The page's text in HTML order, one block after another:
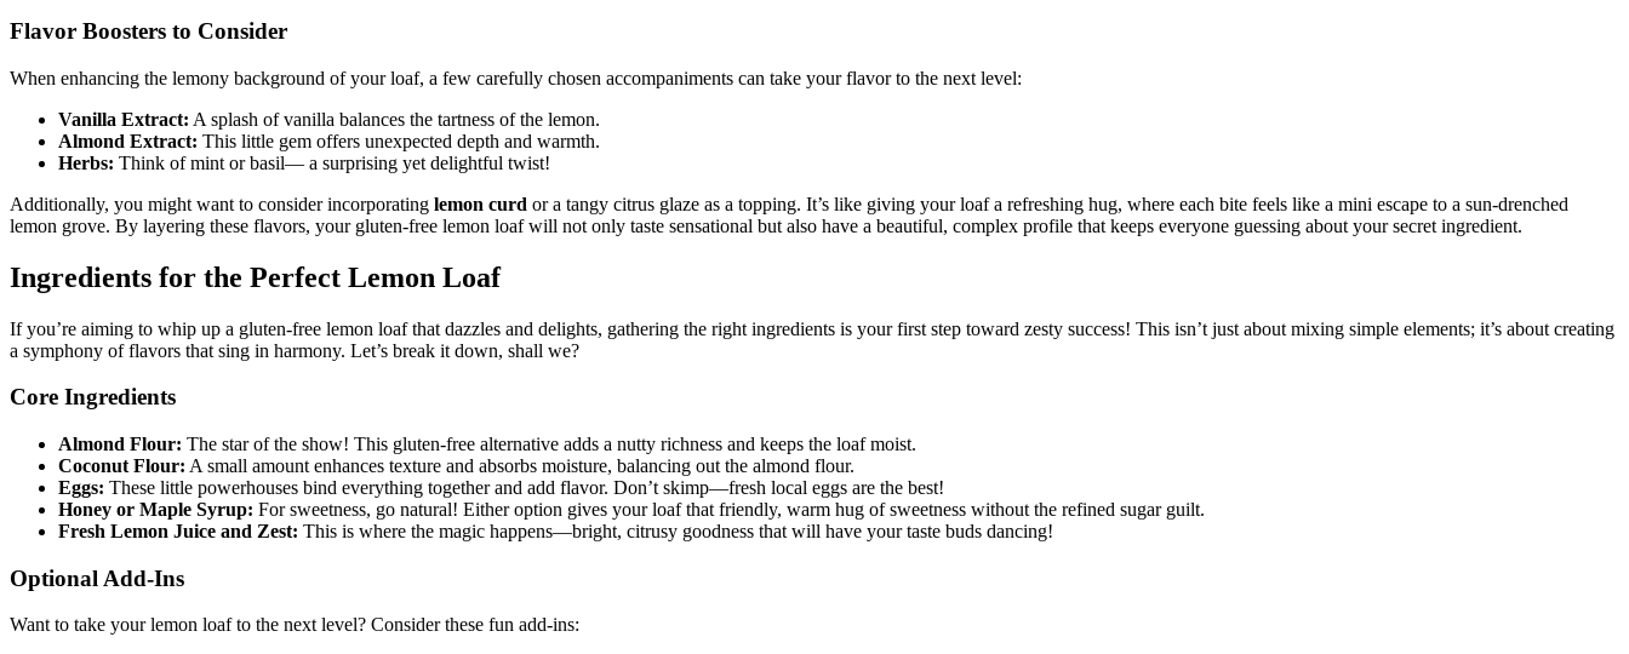
Flavor Boosters to Consider
When enhancing the lemony background of your loaf, a few carefully chosen accompaniments can take your flavor to the next level:
Vanilla Extract: A splash of vanilla balances the tartness of the lemon.
Almond Extract: This little gem offers unexpected depth and warmth.
Herbs: Think of mint or basil— a surprising yet delightful twist!
Additionally, you might want to consider incorporating lemon curd or a tangy citrus glaze as a topping. It’s like giving your loaf a refreshing hug, where each bite feels like a mini escape to a sun-drenched
lemon grove. By layering these flavors, your gluten-free lemon loaf will not only taste sensational but also have a beautiful, complex profile that keeps everyone guessing about your secret ingredient.
Ingredients for the Perfect Lemon Loaf
If you’re aiming to whip up a gluten-free lemon loaf that dazzles and delights, gathering the right ingredients is your first step toward zesty success! This isn’t just about mixing simple elements; it’s about creating
a symphony of flavors that sing in harmony. Let’s break it down, shall we?
Core Ingredients
Almond Flour: The star of the show! This gluten-free alternative adds a nutty richness and keeps the loaf moist.
Coconut Flour: A small amount enhances texture and absorbs moisture, balancing out the almond flour.
Eggs: These little powerhouses bind everything together and add flavor. Don’t skimp—fresh local eggs are the best!
Honey or Maple Syrup: For sweetness, go natural! Either option gives your loaf that friendly, warm hug of sweetness without the refined sugar guilt.
Fresh Lemon Juice and Zest: This is where the magic happens—bright, citrusy goodness that will have your taste buds dancing!
Optional Add-Ins
Want to take your lemon loaf to the next level? Consider these fun add-ins: